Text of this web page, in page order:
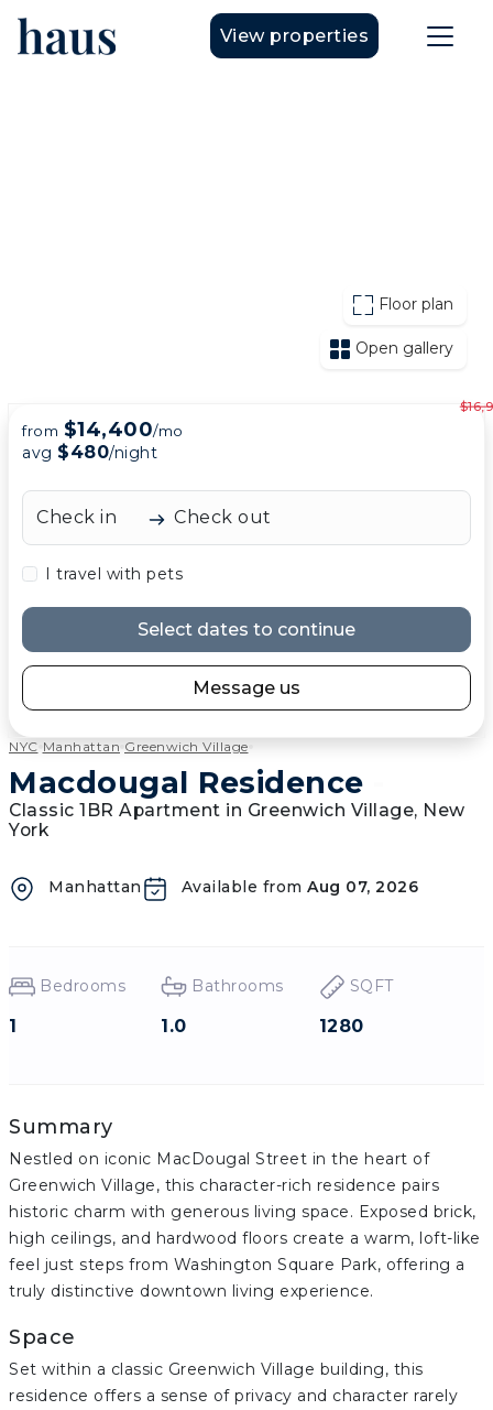
View properties
Floor plan
Open gallery
NYC Manhattan Greenwich Village
Macdougal Residence
Classic 1BR Apartment in Greenwich Village, New
York
Manhattan Available from Aug 07, 2026
Bedrooms
1
Bathrooms
1.0
SQFT
1280
Summary
Nestled on iconic MacDougal Street in the heart of
Greenwich Village, this character-rich residence pairs
historic charm with generous living space. Exposed brick,
high ceilings, and hardwood floors create a warm, loft-like
feel just steps from Washington Square Park, offering a
truly distinctive downtown living experience.
Space
Set within a classic Greenwich Village building, this
residence offers a sense of privacy and character rarely
from $14,400/mo
avg $480/night
Check in Check out
I travel with pets
Select dates to continue
Message us